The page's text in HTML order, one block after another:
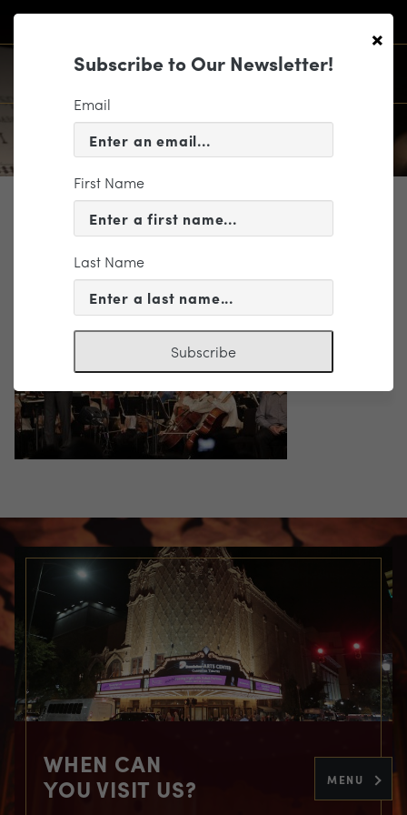
MENU
WHO WE ARE
_mg_2725
WHEN CAN
YOU VISIT US?
×
Subscribe to Our Newsletter!
Email
First Name
Last Name
Subscribe